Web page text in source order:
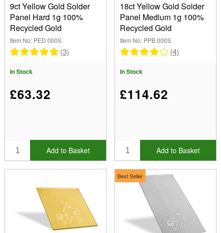
9ct Yellow Gold Solder
Panel Hard 1g 100%
Recycled Gold
Item No: PED 000S
(3)
In Stock
£63.32
Add to Basket
18ct Yellow Gold Solder
Panel Medium 1g 100%
Recycled Gold
Item No: PPB 000S
(4)
In Stock
£114.62
Add to Basket
Best Seller